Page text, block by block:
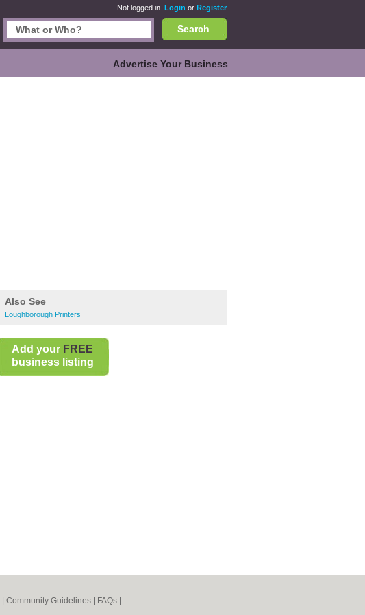
Not logged in. Login or Register
Search
Advertise Your Business
Also See
Loughborough Printers
Add your FREE
business listing
Community Guidelines FAQs